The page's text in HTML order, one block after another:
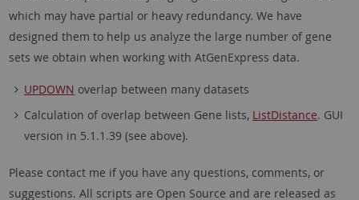
which may have partial or heavy redundancy. We have
designed them to help us analyze the large number of gene
sets we obtain when working with AtGenExpress data.
UPDOWN overlap between many datasets
Calculation of overlap between Gene lists, ListDistance. GUI
version in 5.1.1.39 (see above).
Please contact me if you have any questions, comments, or
suggestions. All scripts are Open Source and are released as